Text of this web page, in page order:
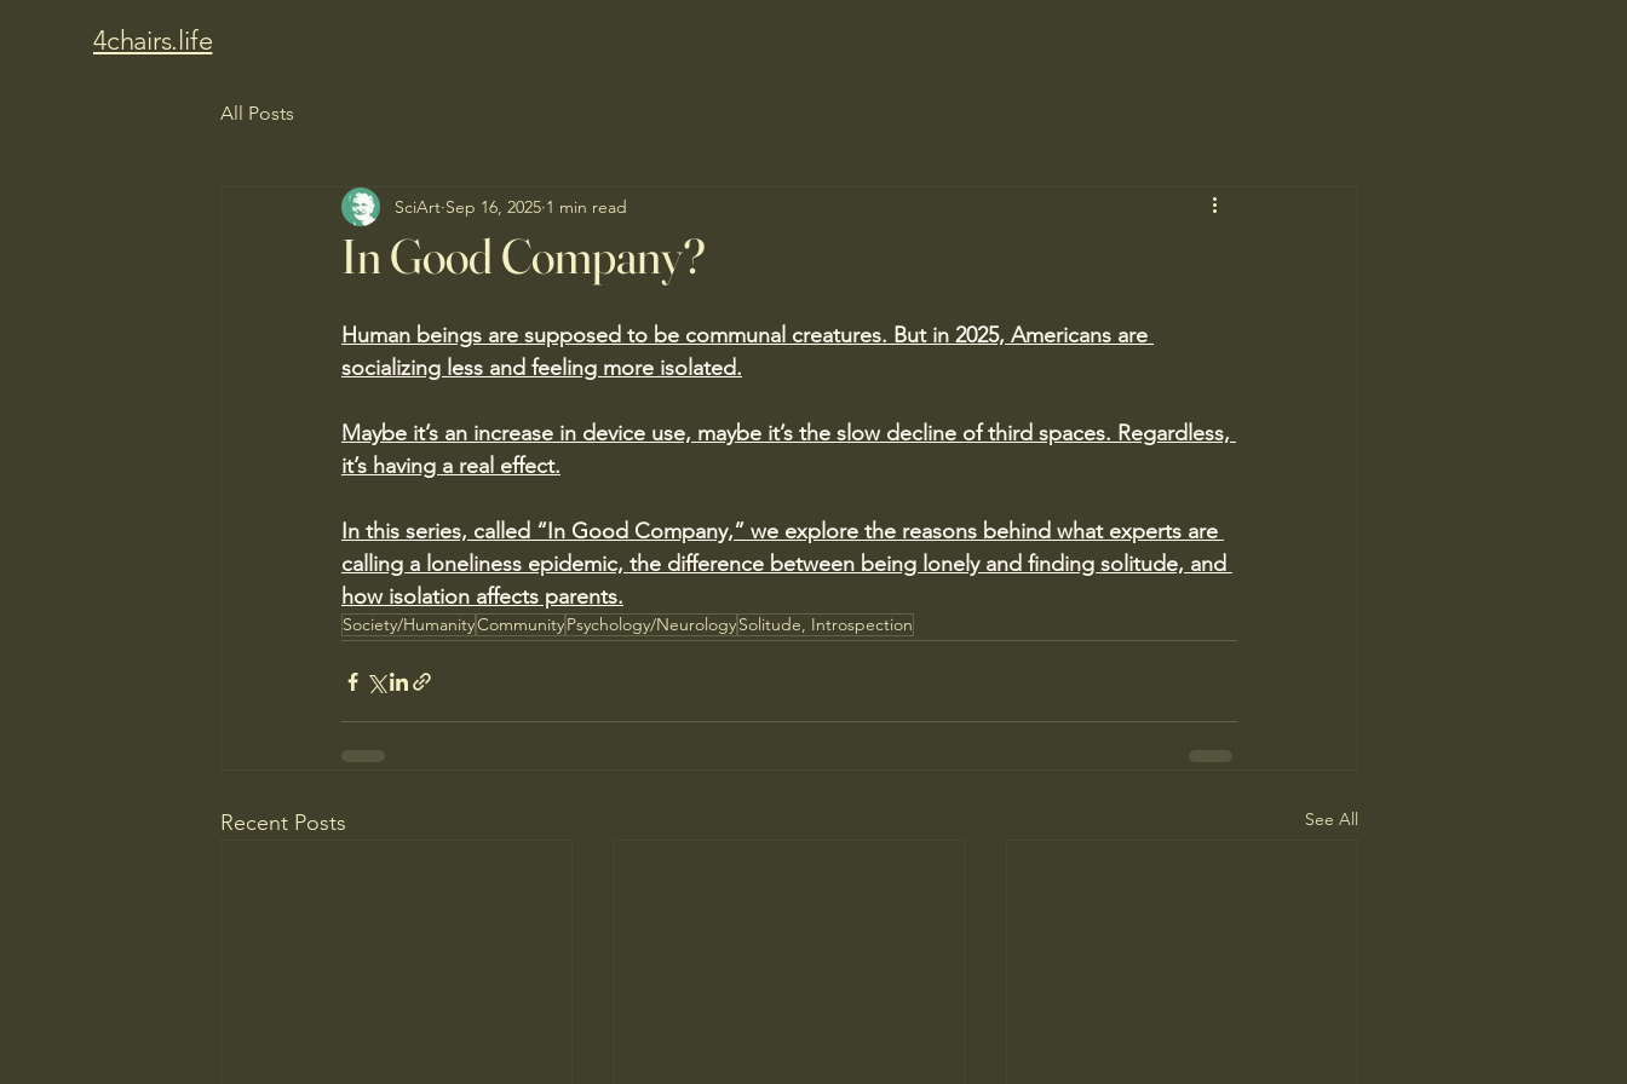
4chairs.life
All Posts
In Good Company?
SciArt Sep 16, 2025 1 min read
Human beings are supposed to be communal creatures. But in 2025, Americans are
socializing less and feeling more isolated.
Maybe it’s an increase in device use, maybe it’s the slow decline of third spaces. Regardless,
it’s having a real effect.
In this series, called “In Good Company,” we explore the reasons behind what experts are
calling a loneliness epidemic, the difference between being lonely and finding solitude, and
how isolation affects parents.
Society/HumanityCommunityPsychology/NeurologySolitude, Introspection
Recent Posts See All